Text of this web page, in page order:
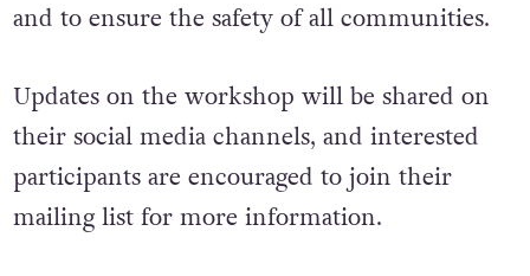
and to ensure the safety of all communities.
Updates on the workshop will be shared on
their social media channels, and interested
participants are encouraged to join their
mailing list for more information.